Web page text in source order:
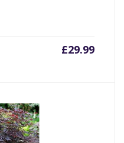
£29.99